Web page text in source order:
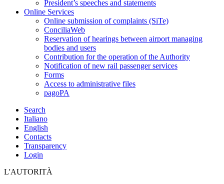
President’s speeches and statements
Online Services
Online submission of complaints (SiTe)
ConciliaWeb
Reservation of hearings between airport managing
bodies and users
Contribution for the operation of the Authority
Notification of new rail passenger services
Forms
Access to administrative files
pagoPA
Search
Italiano
English
Contacts
Transparency
Login
L'AUTORITÀ